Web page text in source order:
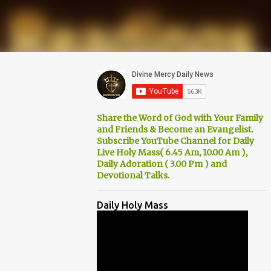
Share the Word of God with Your Family
and Friends & Become an Evangelist.
Subscribe YouTube Channel for Daily
Live Holy Mass( 6.45 Am, 10.00 Am ),
Daily Adoration ( 3.00 Pm ) and
Devotional Talks.
Daily Holy Mass